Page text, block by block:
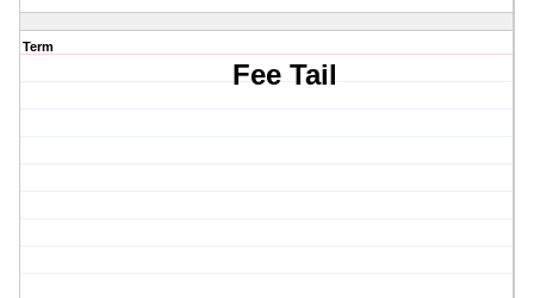
Term
Fee Tail